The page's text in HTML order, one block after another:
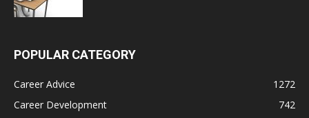
POPULAR CATEGORY
Career Advice
1272
Career Development
742